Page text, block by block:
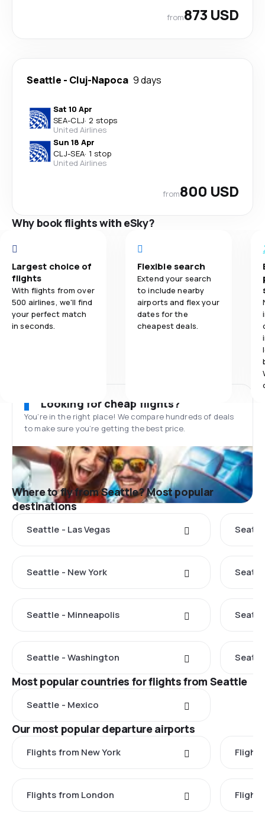
from873 USD
Seattle - Cluj-Napoca 9 days
Sat 10 Apr
SEA-CLJ· 2 stops
United Airlines
Sun 18 Apr
CLJ-SEA· 1 stop
United Airlines
from800 USD
Why book flights with eSky?
Largest choice of
flights
With flights from over
500 airlines, we'll find
your perfect match
in seconds.
Flexible search
Extend your search
to include nearby
airports and flex your
dates for the
cheapest deals.
Looking for cheap flights?
You’re in the right place! We compare hundreds of deals
to make sure you’re getting the best price.
Where to fly from Seattle? Most popular
destinations
Seattle - Las Vegas
Seattle - New York
Seattle - Minneapolis
Seattle - Washington
Most popular countries for flights from Seattle
Seattle - Mexico
Our most popular departure airports
Flights from New York
Flights from London